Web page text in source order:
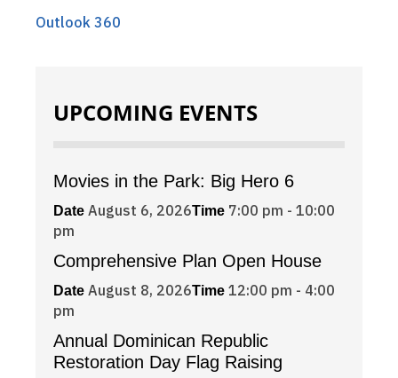
Outlook 360
UPCOMING EVENTS
Movies in the Park: Big Hero 6
Date August 6, 2026Time 7:00 pm - 10:00
pm
Comprehensive Plan Open House
Date August 8, 2026Time 12:00 pm - 4:00
pm
Annual Dominican Republic
Restoration Day Flag Raising